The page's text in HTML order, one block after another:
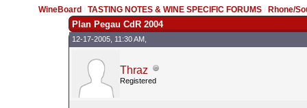
WineBoard /TASTING NOTES & WINE SPECIFIC FORUMS Rhone/
Plan Pegau CdR 2004
12-17-2005, 11:30 AM,
Thraz
Registered